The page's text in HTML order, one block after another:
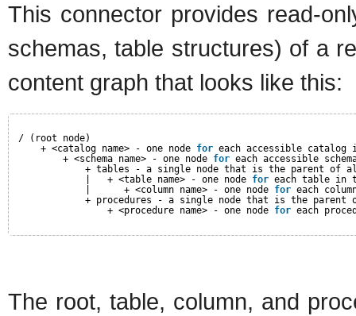
This connector provides read-
schemas, table structures) of a
content graph that looks like this:
/ (root node)
+ <catalog name> - one node for each accessible catalog
+ <schema name> - one node for each accessible
+ tables - a single node that is the parent of
|   + <table name> - one node for each table in
|      + <column name> - one node for each
+ procedures - a single node that is the parent
+ <procedure name> - one node for each
The root, table, column, and